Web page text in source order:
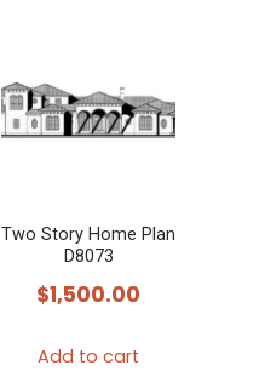
Two Story Home Plan
D8073
$1,500.00
Add to cart